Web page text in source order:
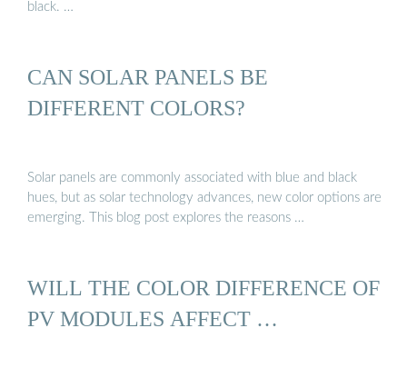
black. …
CAN SOLAR PANELS BE
DIFFERENT COLORS?
Solar panels are commonly associated with blue and black
hues, but as solar technology advances, new color options are
emerging. This blog post explores the reasons …
WILL THE COLOR DIFFERENCE OF
PV MODULES AFFECT …